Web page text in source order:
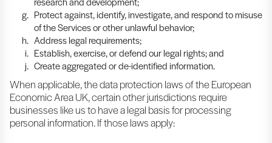
Protect against, identify, investigate, and respond to misuse
of the Services or other unlawful behavior;
Address legal requirements;
Establish, exercise, or defend our legal rights; and
Create aggregated or de-identified information.
When applicable, the data protection laws of the European
Economic Area UK, certain other jurisdictions require
businesses like us to have a legal basis for processing
personal information. If those laws apply: